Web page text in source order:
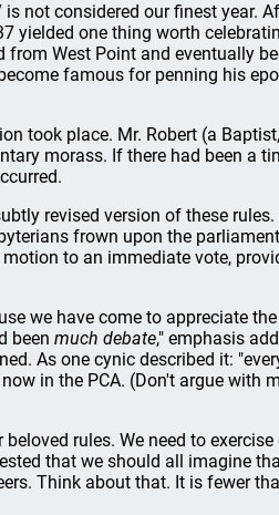
not considered our finest year.
yielded one thing worth
from West Point and eventually
famous for penning his
took place. Mr. Robert (a
morass. If there had been a
revised version of these rules.
frown upon the
to an immediate vote,
we have come to appreciate
been much debate," emphasis
As one cynic described it:
in the PCA. (Don't argue with
rules. We need to exercise
that we should all imagine
Think about that. It is fewer